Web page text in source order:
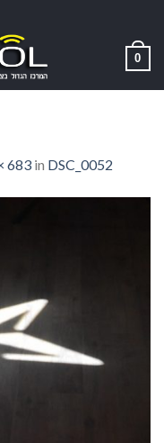
0
683 in DSC_0052